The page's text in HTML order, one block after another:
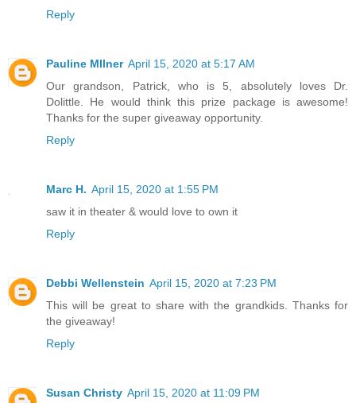
Reply
Pauline MIlner April 15, 2020 at 5:17 AM
Our grandson, Patrick, who is 5, absolutely loves Dr.
Dolittle. He would think this prize package is awesome!
Thanks for the super giveaway opportunity.
Reply
Marc H. April 15, 2020 at 1:55 PM
saw it in theater & would love to own it
Reply
Debbi Wellenstein April 15, 2020 at 7:23 PM
This will be great to share with the grandkids. Thanks for
the giveaway!
Reply
Susan Christy April 15, 2020 at 11:09 PM